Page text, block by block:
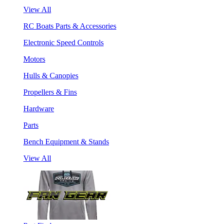
View All
RC Boats Parts & Accessories
Electronic Speed Controls
Motors
Hulls & Canopies
Propellers & Fins
Hardware
Parts
Bench Equipment & Stands
View All